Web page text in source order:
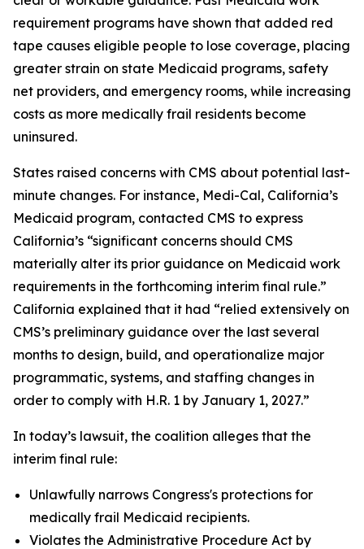
requirement programs have shown that added red
tape causes eligible people to lose coverage, placing
greater strain on state Medicaid programs, safety
net providers, and emergency rooms, while increasing
costs as more medically frail residents become
uninsured.
States raised concerns with CMS about potential last-
minute changes. For instance, Medi-Cal, California’s
Medicaid program, contacted CMS to express
California’s “significant concerns should CMS
materially alter its prior guidance on Medicaid work
requirements in the forthcoming interim final rule.”
California explained that it had “relied extensively on
CMS’s preliminary guidance over the last several
months to design, build, and operationalize major
programmatic, systems, and staffing changes in
order to comply with H.R. 1 by January 1, 2027.”
In today’s lawsuit, the coalition alleges that the
interim final rule:
Unlawfully narrows Congress's protections for
medically frail Medicaid recipients.
Violates the Administrative Procedure Act by